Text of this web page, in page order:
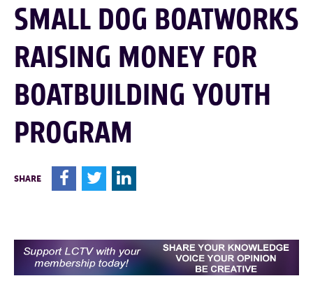
SMALL DOG BOATWORKS
RAISING MONEY FOR
BOATBUILDING YOUTH
PROGRAM
SHARE F T L